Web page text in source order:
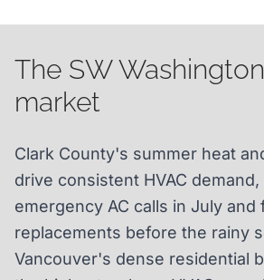
The SW
market
Clark County's summer heat
drive consistent HVAC
emergency AC calls in July and
replacements before the rainy
Vancouver's dense residential